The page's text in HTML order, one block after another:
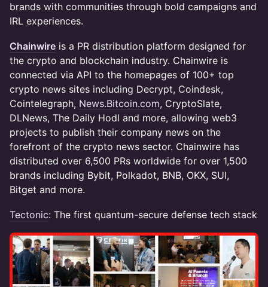
brands with communities through bold campaigns and
IRL experiences.
Chainwire is a PR distribution platform designed for
the crypto and blockchain industry. Chainwire is
connected via API to the homepages of 100+ top
crypto news sites including Decrypt, Coindesk,
Cointelegraph, News.Bitcoin.com, CryptoSlate,
DLNews, The Daily Hodl and more, allowing web3
projects to publish their company news on the
forefront of the crypto news sector. Chainwire has
distributed over 6,500 PRs worldwide for over 1,500
brands including Bybit, Polkadot, BNB, OKX, SUI,
Bitget and more.
Tectonic: The first quantum-secure defense tech stack